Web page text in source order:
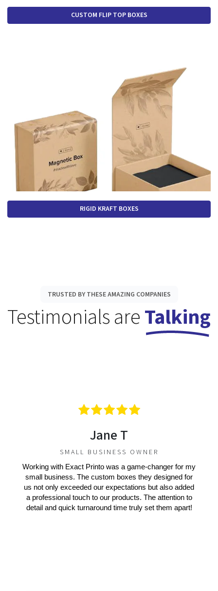
CUSTOM FLIP TOP BOXES
RIGID KRAFT BOXES
TRUSTED BY THESE AMAZING COMPANIES
Testimonials areTalking
Jane T
SMALL BUSINESS OWNER
Working with Exact Printo was a game-changer for my
small business. The custom boxes they designed for
us not only exceeded our expectations but also added
a professional touch to our products. The attention to
detail and quick turnaround time truly set them apart!